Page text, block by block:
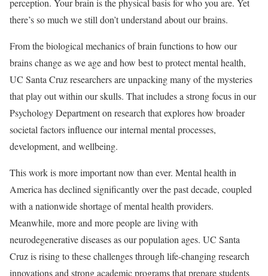
perception. Your brain is the physical basis for who you are. Yet
there’s so much we still don’t understand about our brains.
From the biological mechanics of brain functions to how our
brains change as we age and how best to protect mental health,
UC Santa Cruz researchers are unpacking many of the mysteries
that play out within our skulls. That includes a strong focus in our
Psychology Department on research that explores how broader
societal factors influence our internal mental processes,
development, and wellbeing.
This work is more important now than ever. Mental health in
America has declined significantly over the past decade, coupled
with a nationwide shortage of mental health providers.
Meanwhile, more and more people are living with
neurodegenerative diseases as our population ages. UC Santa
Cruz is rising to these challenges through life-changing research
innovations and strong academic programs that prepare students